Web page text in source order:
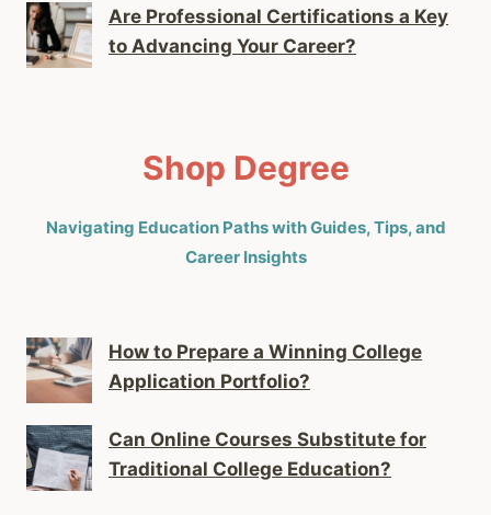
Are Professional Certifications a Key
to Advancing Your Career?
Shop Degree
Navigating Education Paths with Guides, Tips, and
Career Insights
How to Prepare a Winning College
Application Portfolio?
Can Online Courses Substitute for
Traditional College Education?